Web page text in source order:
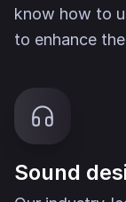
know how to
to enhance
Sound